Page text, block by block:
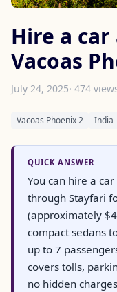
Hire a
Vacoas
July 24, 2025· 474
Vacoas Phoenix 2 India
QUICK ANSWER
You can hire a
through Stayfari
(approximately
compact sedans
up to 7
covers tolls,
no hidden